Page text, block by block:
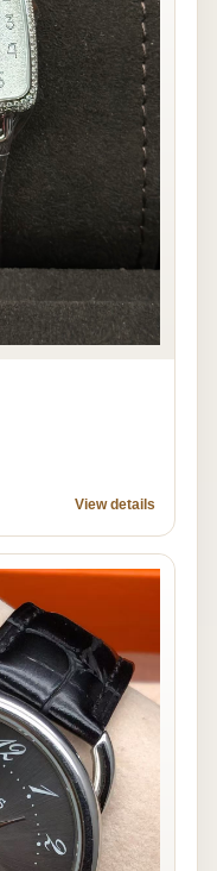
View details